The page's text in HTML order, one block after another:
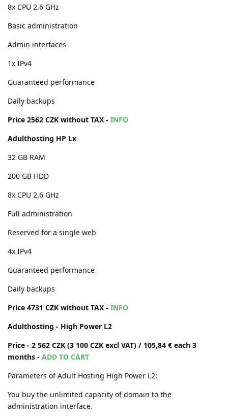
8x CPU 2.6 GHz
Basic administration
Admin interfaces
1x IPv4
Guaranteed performance
Daily backups
Price 2562 CZK without TAX - INFO
Adulthosting HP Lx
32 GB RAM
200 GB HDD
8x CPU 2.6 GHz
Full administration
Reserved for a single web
4x IPv4
Guaranteed performance
Daily backups
Price 4731 CZK without TAX - INFO
Adulthosting - High Power L2
Price - 2 562 CZK (3 100 CZK excl VAT) / 105,84 € each 3
months - ADD TO CART
Parameters of Adult Hosting High Power L2:
You buy the unlimited capacity of domain to the
administration interface.